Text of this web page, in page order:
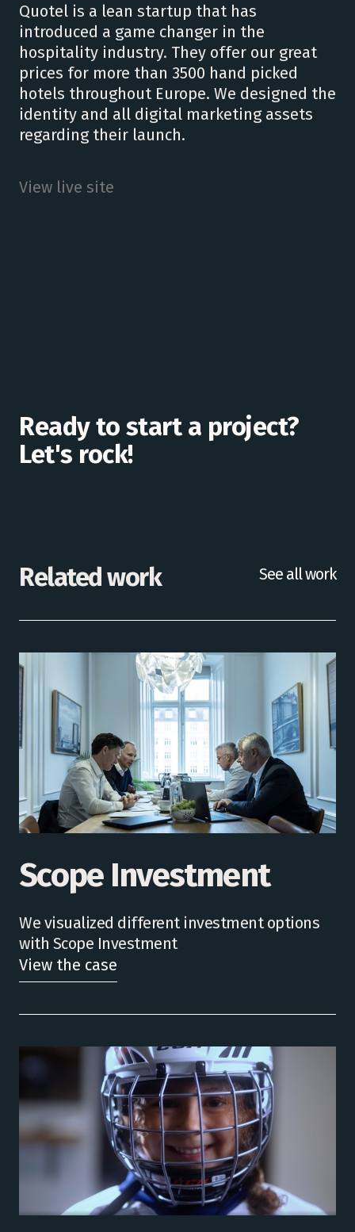
Quotel is a lean startup that has
introduced a game changer in the
hospitality industry. They offer our great
prices for more than 3500 hand picked
hotels throughout Europe. We designed the
identity and all digital marketing assets
regarding their launch.
View live site
Ready to start a project?
Let's rock!
Related work See all work
Scope Investment
We visualized different investment options
with Scope Investment
View the case